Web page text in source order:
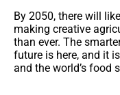
By 2050, there will
making creative
than ever. The
future is here, and it
and the world’s food